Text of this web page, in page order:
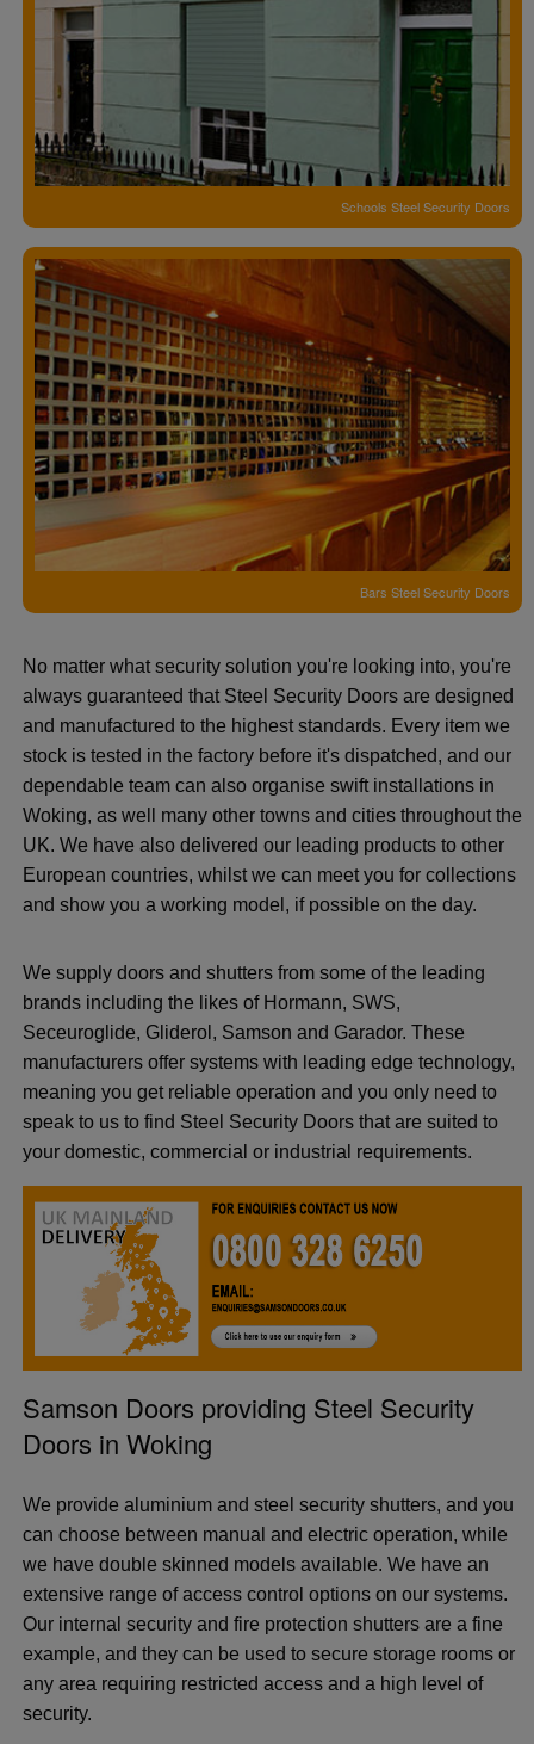
Schools Steel Security Doors
Bars Steel Security Doors
No matter what security solution you're looking into, you're
always guaranteed that Steel Security Doors are designed
and manufactured to the highest standards. Every item we
stock is tested in the factory before it's dispatched, and our
dependable team can also organise swift installations in
Woking, as well many other towns and cities throughout the
UK. We have also delivered our leading products to other
European countries, whilst we can meet you for collections
and show you a working model, if possible on the day.
We supply doors and shutters from some of the leading
brands including the likes of Hormann, SWS,
Seceuroglide, Gliderol, Samson and Garador. These
manufacturers offer systems with leading edge technology,
meaning you get reliable operation and you only need to
speak to us to find Steel Security Doors that are suited to
your domestic, commercial or industrial requirements.
Samson Doors providing Steel Security
Doors in Woking
We provide aluminium and steel security shutters, and you
can choose between manual and electric operation, while
we have double skinned models available. We have an
extensive range of access control options on our systems.
Our internal security and fire protection shutters are a fine
example, and they can be used to secure storage rooms or
any area requiring restricted access and a high level of
security.